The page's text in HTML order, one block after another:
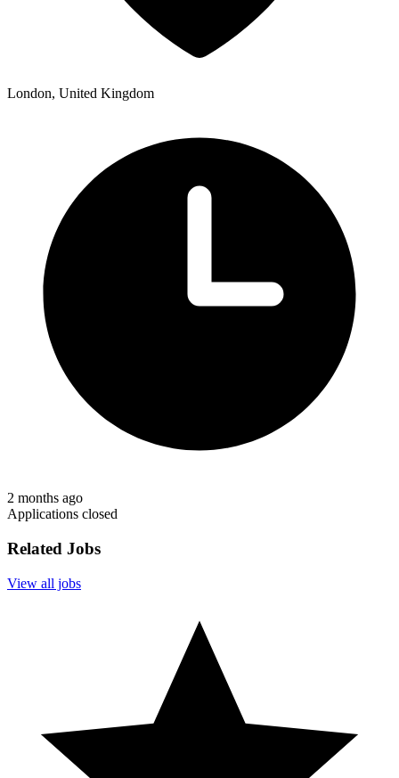
London, United Kingdom
2 months ago
Applications closed
Related Jobs
View all jobs